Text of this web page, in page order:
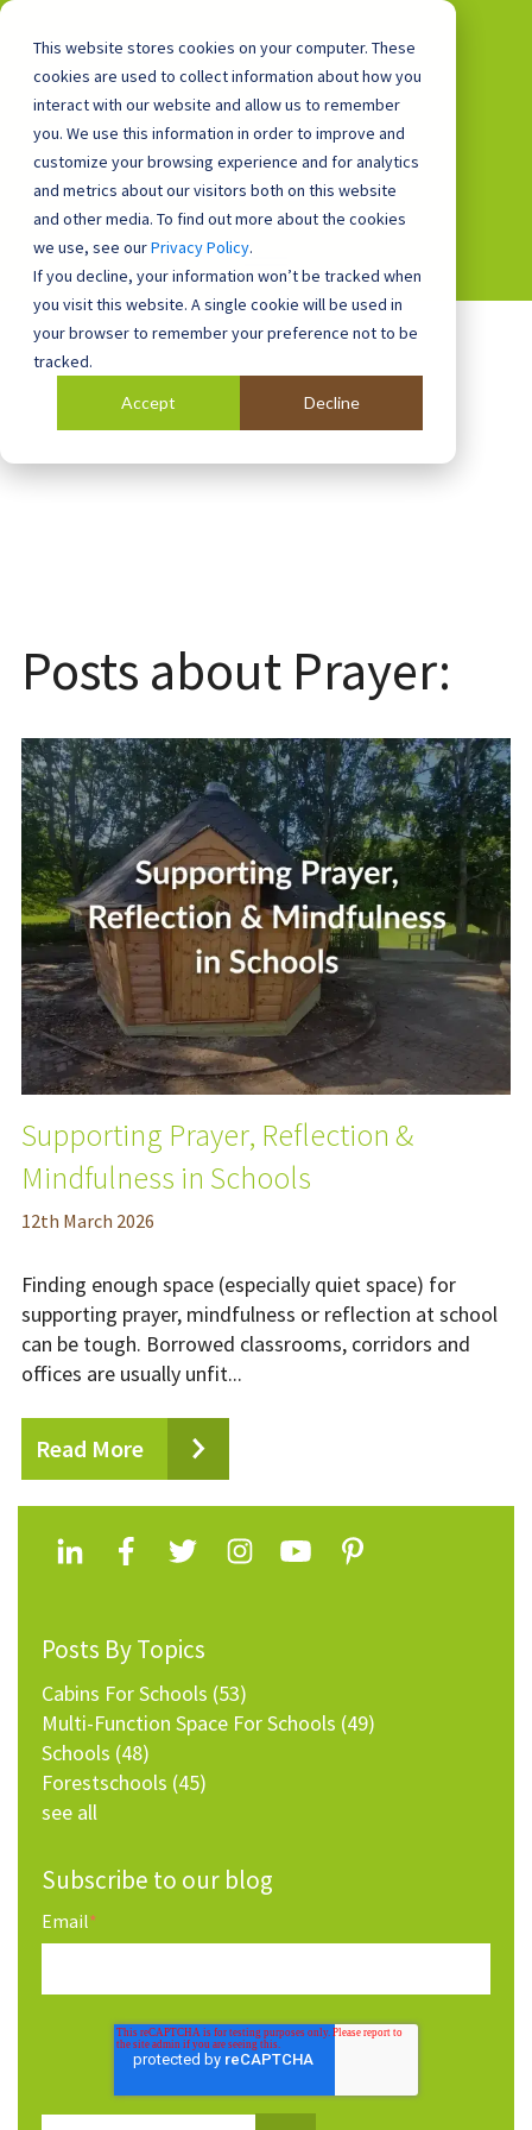
This website stores cookies on your computer. These
cookies are used to collect information about how you
interact with our website and allow us to remember
you. We use this information in order to improve and
customize your browsing experience and for analytics
and metrics about our visitors both on this website
and other media. To find out more about the cookies
we use, see ourPrivacy Policy.
If you decline, your information won’t be tracked when
you visit this website. A single cookie will be used in
your browser to remember your preference not to be
tracked.
Accept Decline
0800 0448 418
Blog
Posts about Prayer:
Supporting Prayer, Reflection &
Mindfulness in Schools
12th March 2026
Finding enough space (especially quiet space) for
supporting prayer, mindfulness or reflection at school
can be tough. Borrowed classrooms, corridors and
offices are usually unfit...
Read More
Posts By Topics
Cabins For Schools (53)
Multi-Function Space For Schools (49)
Schools (48)
Forestschools (45)
see all
Subscribe to our blog
Email*